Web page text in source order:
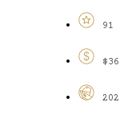
91
$36